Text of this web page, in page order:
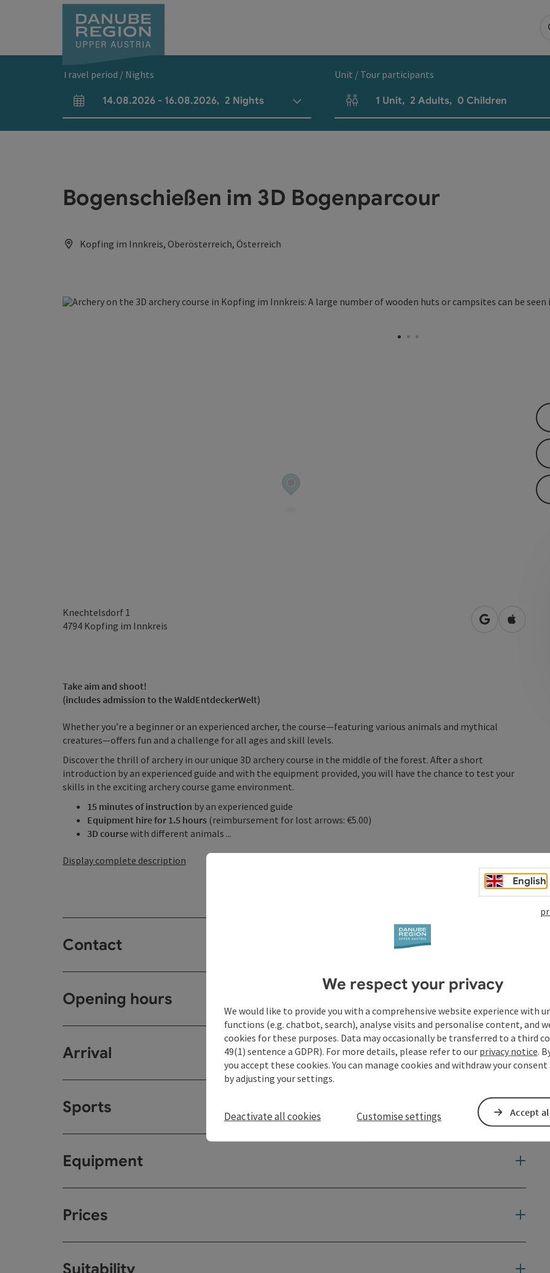
Travel period / Nights
arrival and departure fields
14.08.2026 - 16.08.2026, 2 Nights
Unit / Tour participants
Number of units and person fields
1 Unit, 2 Adults, 0 Children
Bogenschießen im 3D Bogenparcour
Kopfing im Innkreis, Oberösterreich, Österreich
Knechtelsdorf 1
4794 Kopfing im Innkreis open in Google
Open in
Take aim and shoot!
(includes admission to the WaldEntdeckerWelt)
Whether you’re a beginner or an experienced archer, the course—featuring various animals and mythical
creatures—offers fun and a challenge for all ages and skill levels.
Discover the thrill of archery in our unique 3D archery course in the middle of the forest. After a short
introduction by an experienced guide and with the equipment provided, you will have the chance to test your
skills in the exciting archery course game environment.
15 minutes of instruction by an experienced guide
Equipment hire for 1.5 hours (reimbursement for lost arrows: €5.00)
3D coursewith different animals ...
Display complete description
Contact
Opening hours
Arrival
Sports
Equipment
Prices
Suitability
English
We respect your privacy
We would like to provide you with a comprehensive website experience with
functions (e.g. chatbot, search), analyse visits and personalise content, and
cookies for these purposes. Data may occasionally be transferred to a third
49(1) sentence a GDPR). For more details, please refer to our privacy notice.
you accept these cookies. You can manage cookies and withdraw your
by adjusting your settings.
Deactivate all cookies Customise settings Accept